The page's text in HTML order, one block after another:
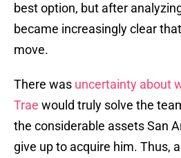
best option, but after
became increasingly clear
move.
There was uncertainty about
Trae would truly solve the
the considerable assets San
give up to acquire him. Thus,